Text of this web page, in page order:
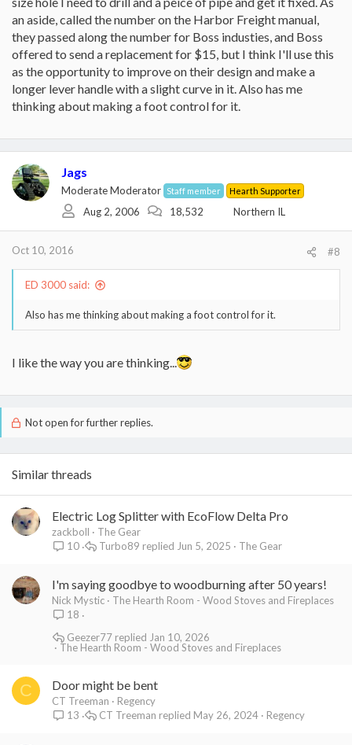
That means a diameter of 12.5 millimeters, and a length of 134
millimeters. However, 12.5 mm is not a common OD for metric
bolts, but 12mm is. (By the way, 12 mm is about 1/2 inch). So, I'd
measure the diameter of the hole in the control valve, to confirm
it's about 1/2 inch.
doesn't then let us know and I can try to see what threads mine
are. (I'm inside and the door is shut for the night).
an aside, called the number on the Harbor Freight manual,
they passed along the number for Boss industies, and Boss
offered to send a replacement for $15, but I think I'll use this
as the opportunity to improve on their design and make a
longer lever handle with a slight curve in it. Also has me
thinking about making a foot control for it.
Jags
Moderate Moderator Staff member Hearth Supporter
Aug 2, 2006 18,532 Northern IL
Oct 10, 2016 #8
ED 3000 said:
Also has me thinking about making a foot control for it.
I like the way you are thinking...
Not open for further replies.
Similar threads
Electric Log Splitter with EcoFlow Delta Pro
zackboll
The Gear
10
The Gear
Jun 5, 2025
Turbo89
I'm saying goodbye to woodburning after 50 years!
Nick Mystic
The Hearth Room - Wood Stoves and Fireplaces
18
The Hearth Room - Wood Stoves and Fireplaces
Jan 10, 2026
Geezer77
C Door might be bent
CT Treeman
Regency
13
Regency
May 26, 2024
CT Treeman